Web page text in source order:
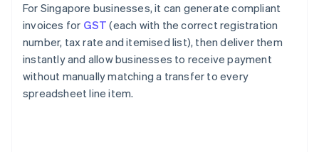
For Singapore businesses, it can generate compliant
invoices for GST (each with the correct registration
number, tax rate and itemised list), then deliver them
instantly and allow businesses to receive payment
without manually matching a transfer to every
spreadsheet line item.